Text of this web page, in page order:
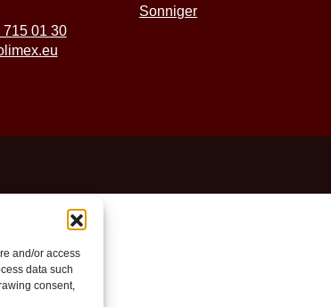
and/or access
data such
consent,
715 01 30
Sonniger